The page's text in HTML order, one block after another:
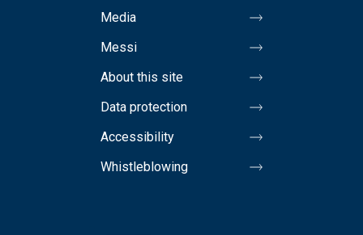
Media
Messi
About this site
Data protection
Accessibility
Whistleblowing